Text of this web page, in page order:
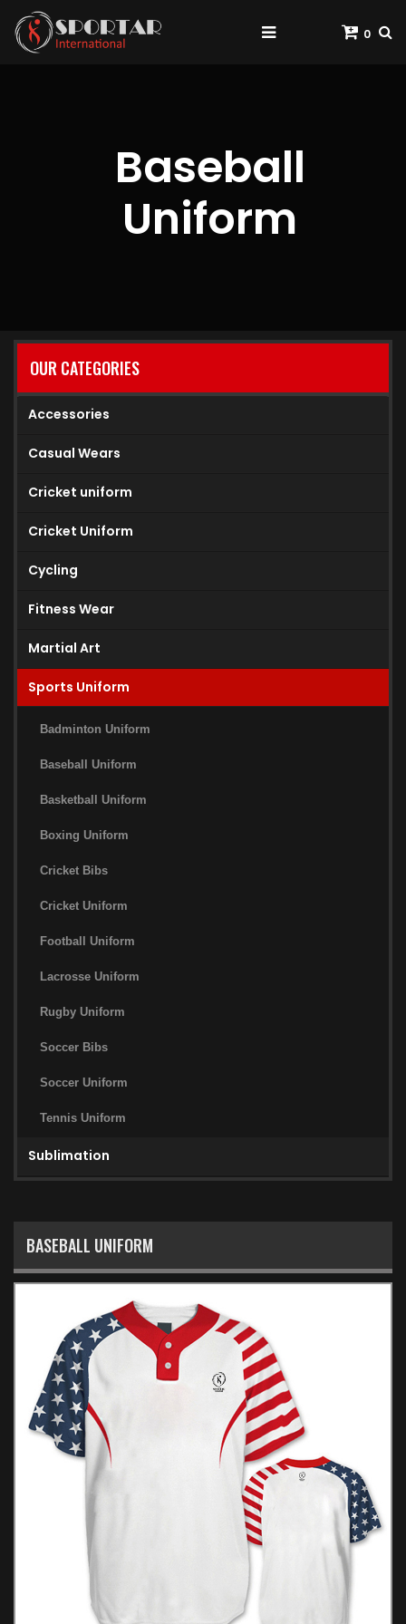
0
Baseball
Uniform
OUR CATEGORIES
Accessories
Casual Wears
Cricket uniform
Cricket Uniform
Cycling
Fitness Wear
Martial Art
Sports Uniform
Badminton Uniform
Baseball Uniform
Basketball Uniform
Boxing Uniform
Cricket Bibs
Cricket Uniform
Football Uniform
Lacrosse Uniform
Rugby Uniform
Soccer Bibs
Soccer Uniform
Tennis Uniform
Sublimation
BASEBALL UNIFORM